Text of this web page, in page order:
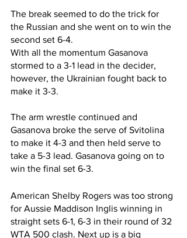
The break seemed to do the trick for
the Russian and she went on to win the
second set 6-4.
With all the momentum Gasanova
stormed to a 3-1 lead in the decider,
however, the Ukrainian fought back to
make it 3-3.
The arm wrestle continued and
Gasanova broke the serve of Svitolina
to make it 4-3 and then held serve to
take a 5-3 lead. Gasanova going on to
win the final set 6-3.
American Shelby Rogers was too strong
for Aussie Maddison Inglis winning in
straight sets 6-1, 6-3 in their round of 32
WTA 500 clash. Next up is a big